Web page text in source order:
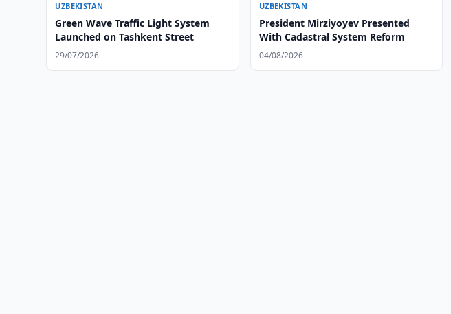
UZBEKISTAN
Green Wave Traffic Light System
Launched on Tashkent Street
29/07/2026
UZBEKISTAN
President Mirziyoyev Presented
With Cadastral System Reform
04/08/2026